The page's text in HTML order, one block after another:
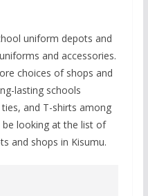
uniform depots and
and accessories.
choices of shops and
lasting schools
and T-shirts among
looking at the list of
and shops in Kisumu.